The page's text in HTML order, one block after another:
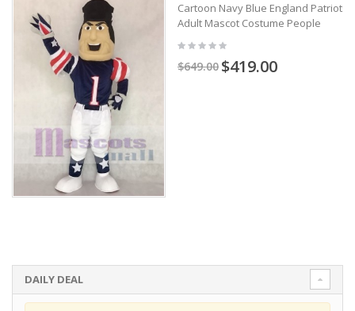
Cartoon Navy Blue England Patriots
Adult Mascot Costume People
$649.00 $419.00
DAILY DEAL